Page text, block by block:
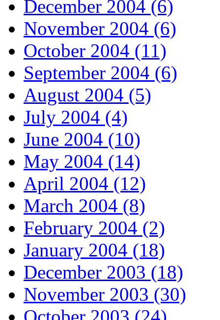
December 2004 (6)
November 2004 (6)
October 2004 (11)
September 2004 (6)
August 2004 (5)
July 2004 (4)
June 2004 (10)
May 2004 (14)
April 2004 (12)
March 2004 (8)
February 2004 (2)
January 2004 (18)
December 2003 (18)
November 2003 (30)